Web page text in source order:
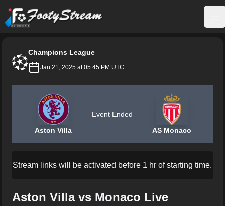
FootyStream
Champions League
Jan 21, 2025 at 05:45 PM UTC
Aston Villa
Event Ended
AS Monaco
Stream links will be activated before 1 hr of starting time.
Aston Villa vs Monaco Live